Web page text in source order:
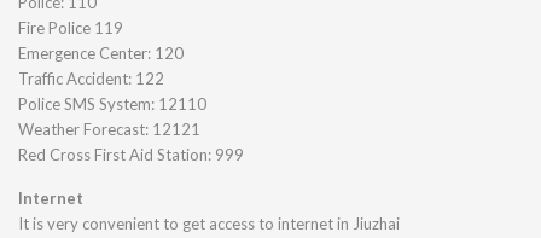
Fire Police 119
Emergence Center: 120
Traffic Accident: 122
Police SMS System: 12110
Weather Forecast: 12121
Red Cross First Aid Station: 999
Internet
It is very convenient to get access to internet in Jiuzhai